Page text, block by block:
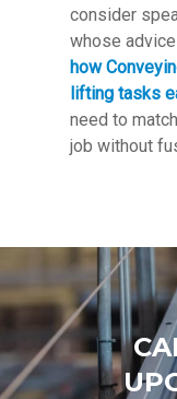
consider
whose
how
lifting tasks
need to
job without